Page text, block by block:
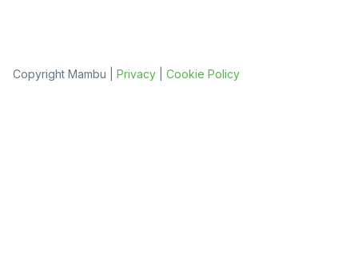
Copyright Mambu | Privacy Cookie Policy